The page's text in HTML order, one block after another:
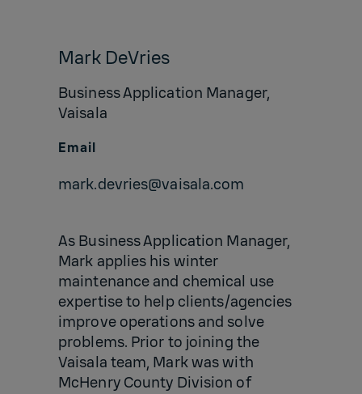
​Mark DeVries
Business Application Manager,
Vaisala
Email
mark.devries@vaisala.com
As Business Application Manager,
Mark applies his winter
maintenance and chemical use
expertise to help clients/agencies
improve operations and solve
problems. Prior to joining the
Vaisala team, Mark was with
McHenry County Division of